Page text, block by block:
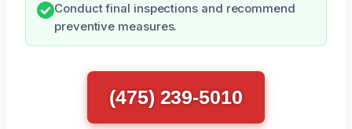
Conduct final inspections and recommend
preventive measures.
(475) 239-5010